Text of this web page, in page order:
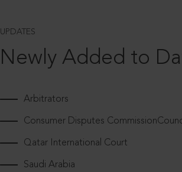
UPDATES
Newly Added to
Arbitrators
Consumer Disputes
Qatar International Court
Saudi Arabia